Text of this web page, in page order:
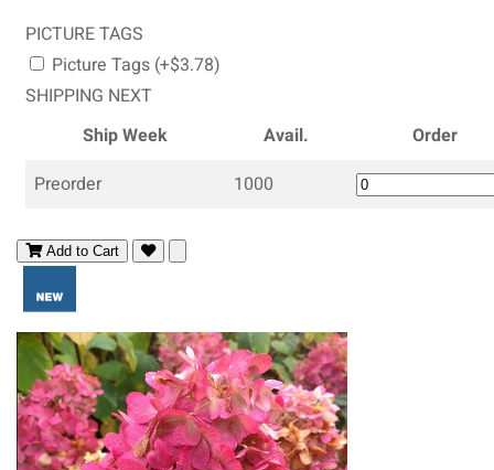
PICTURE TAGS
Picture Tags (+$3.78)
SHIPPING NEXT
Ship Week
Avail.
Order
Preorder
1000
Add to Cart